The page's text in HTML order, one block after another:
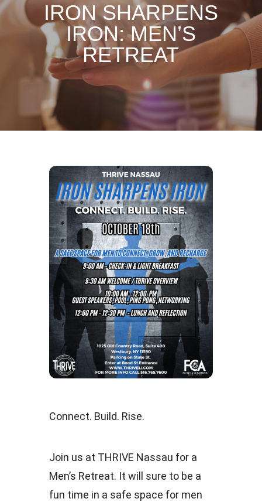
IRON SHARPENS
IRON: MEN’S
RETREAT
Connect. Build. Rise.
Join us at THRIVE Nassau for a
Men’s Retreat. It will sure to be a
fun time in a safe space for men